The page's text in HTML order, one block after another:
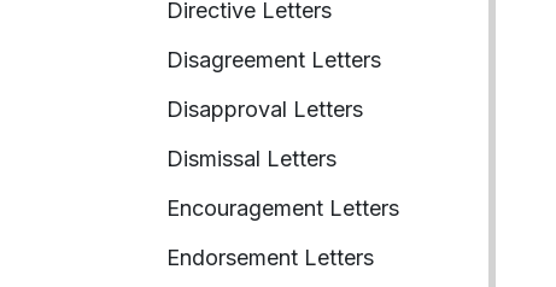
Directive Letters
Disagreement Letters
Disapproval Letters
Dismissal Letters
Encouragement Letters
Endorsement Letters